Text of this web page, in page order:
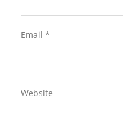
Email *
Website